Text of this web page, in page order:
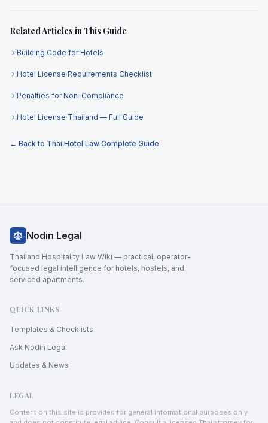
Related Articles in This Guide
Building Code for Hotels
Hotel License Requirements Checklist
Penalties for Non-Compliance
Hotel License Thailand — Full Guide
← Back to Thai Hotel Law Complete Guide
Nodin Legal
Thailand Hospitality Law Wiki — practical, operator-
focused legal intelligence for hotels, hostels, and
serviced apartments.
QUICK LINKS
Templates & Checklists
Ask Nodin Legal
Updates & News
LEGAL
Content on this site is provided for general informational purposes only